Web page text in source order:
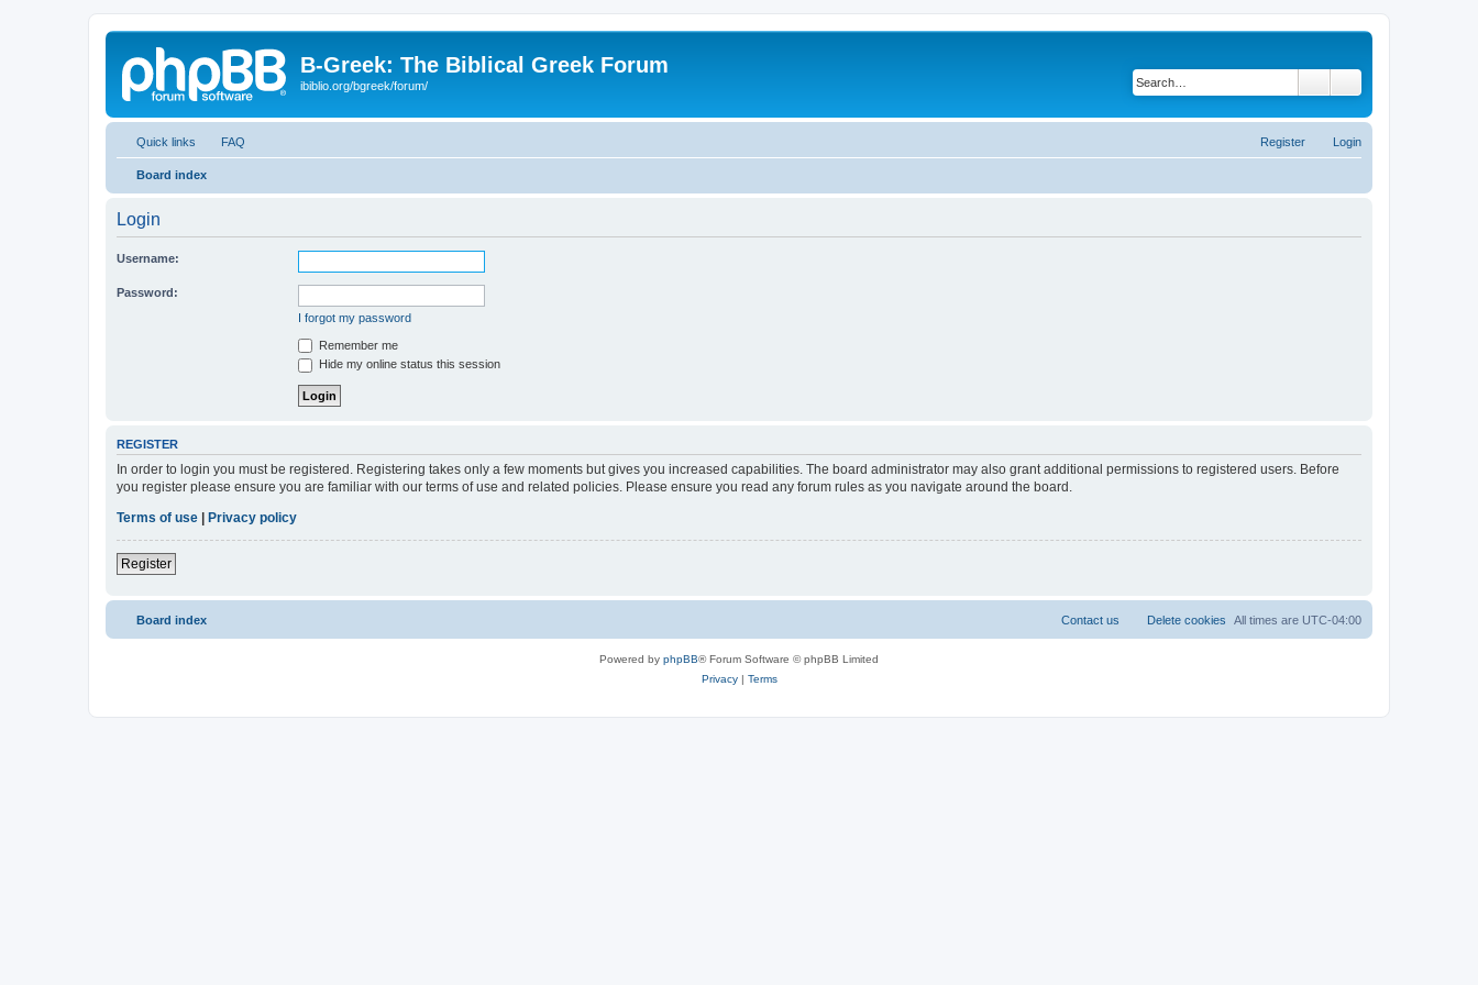
B-Greek: The Biblical Greek Forum
ibiblio.org/bgreek/forum/
Quick links FAQ Login
Register
Board index
Login
Username:
Password:
I forgot my password
Remember me
Hide my online status this session
REGISTER
In order to login you must be registered. Registering takes only a few moments but gives you increased capabilities. The board administrator may also grant additional permissions to registered users. Before
you register please ensure you are familiar with our terms of use and related policies. Please ensure you read any forum rules as you navigate around the board.
Terms of use
Privacy policy
Register
Board index All times are UTC-04:00
Delete cookies
Contact us
Powered by phpBB® Forum Software © phpBB Limited
Privacy| Terms